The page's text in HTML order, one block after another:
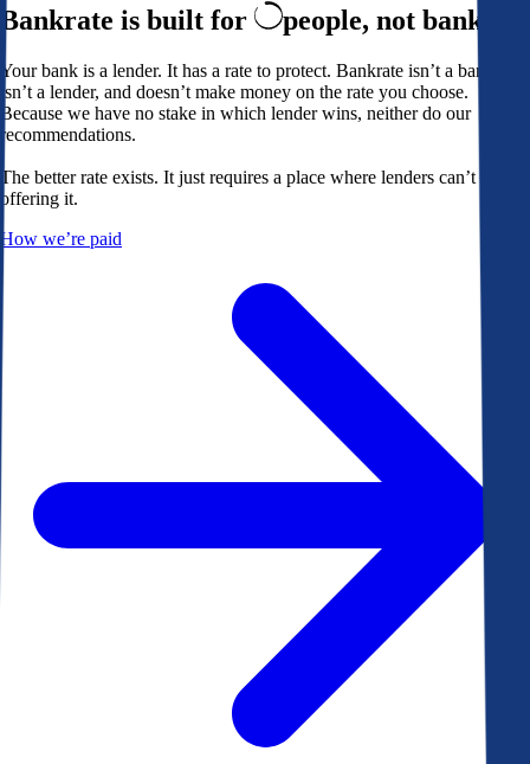
Bankrate is built for people, not banks
Your bank is a lender. It has a rate to protect. Bankrate isn’t a bank,
isn’t a lender, and doesn’t make money on the rate you choose.
Because we have no stake in which lender wins, neither do our
recommendations.
The better rate exists. It just requires a place where lenders can’t avoid
offering it.
How we’re paid